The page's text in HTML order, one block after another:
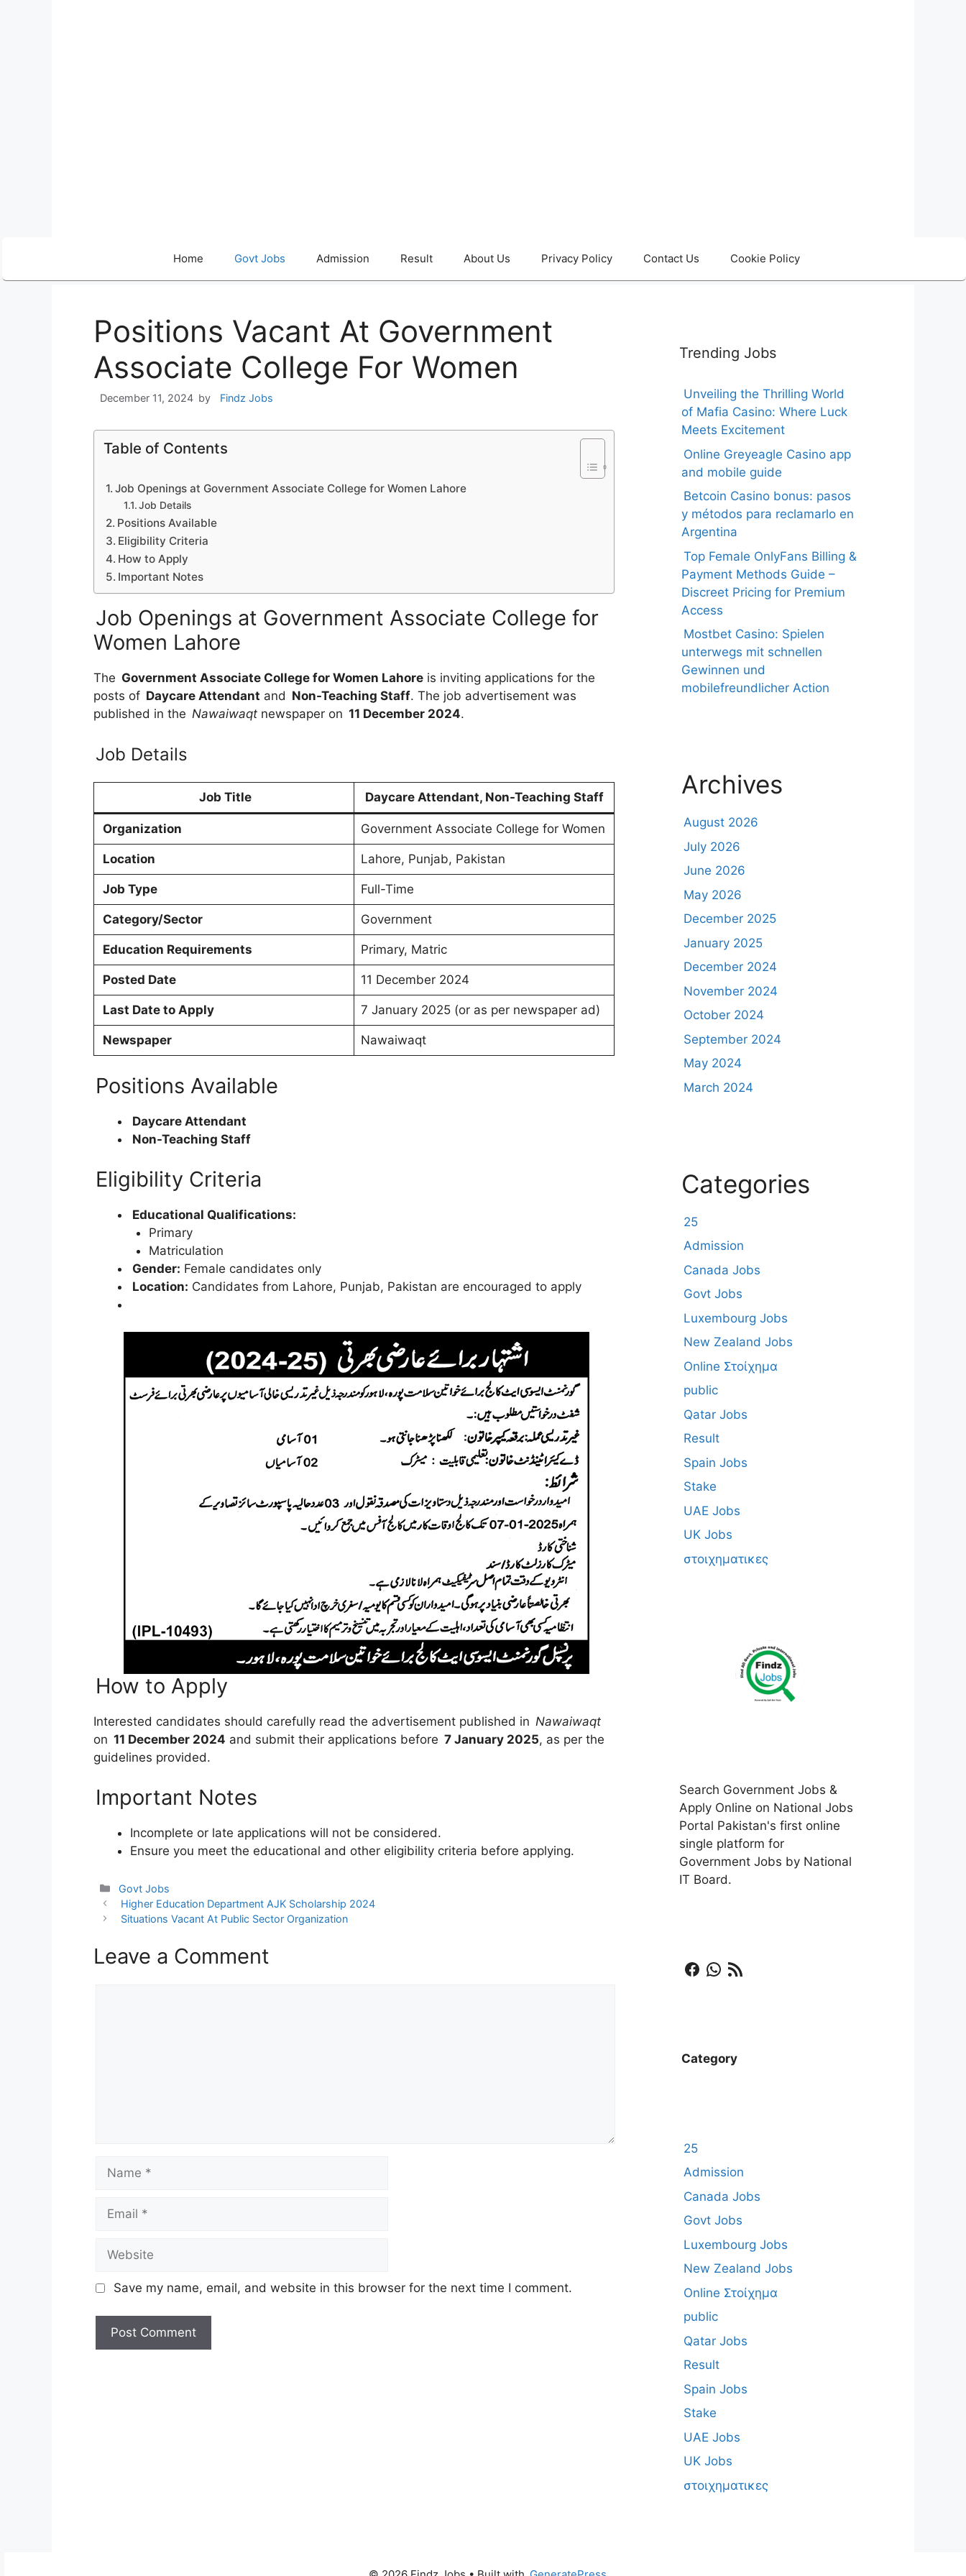
Home Govt Jobs Admission Result About Us Privacy Policy Contact Us Cookie Policy
Positions Vacant At Government
Associate College For Women
December 11, 2024 by Findz Jobs
Table of Contents
Job Openings at Government Associate College for Women Lahore
Job Details
Positions Available
Eligibility Criteria
How to Apply
Important Notes
Job Openings at Government Associate College for
Women Lahore
The Government Associate College for Women Lahore is inviting applications for the
posts of Daycare Attendant and Non-Teaching Staff. The job advertisement was
published in the Nawaiwaqt newspaper on 11 December 2024.
Job Details
Job Title Daycare Attendant, Non-Teaching Staff
Organization Government Associate College for Women
Location Lahore, Punjab, Pakistan
Job Type Full-Time
Category/Sector Government
Education Requirements Primary, Matric
Posted Date 11 December 2024
Last Date to Apply 7 January 2025 (or as per newspaper ad)
Newspaper Nawaiwaqt
Positions Available
Daycare Attendant
Non-Teaching Staff
Eligibility Criteria
Educational Qualifications:
Primary
Matriculation
Gender: Female candidates only
Location: Candidates from Lahore, Punjab, Pakistan are encouraged to apply
How to Apply
Interested candidates should carefully read the advertisement published in Nawaiwaqt
on 11 December 2024 and submit their applications before 7 January 2025, as per the
guidelines provided.
Important Notes
Incomplete or late applications will not be considered.
Ensure you meet the educational and other eligibility criteria before applying.
Categories
Govt Jobs
Higher Education Department AJK Scholarship 2024
Situations Vacant At Public Sector Organization
Leave a Comment
Name
Email
Website
Save my name, email, and website in this browser for the next time I comment.
Trending Jobs
Unveiling the Thrilling World
of Mafia Casino: Where Luck
Meets Excitement
Online Greyeagle Casino app
and mobile guide
Betcoin Casino bonus: pasos
y métodos para reclamarlo en
Argentina
Top Female OnlyFans Billing &
Payment Methods Guide –
Discreet Pricing for Premium
Access
Mostbet Casino: Spielen
unterwegs mit schnellen
Gewinnen und
mobilefreundlicher Action
Archives
August 2026
July 2026
June 2026
May 2026
December 2025
January 2025
December 2024
November 2024
October 2024
September 2024
May 2024
March 2024
Categories
25
Admission
Canada Jobs
Govt Jobs
Luxembourg Jobs
New Zealand Jobs
Online Στοίχημα
public
Qatar Jobs
Result
Spain Jobs
Stake
UAE Jobs
UK Jobs
στοιχηματικες
Search Government Jobs &
Apply Online on National Jobs
Portal Pakistan's first online
single platform for
Government Jobs by National
IT Board.
Facebook
WhatsApp
RSS Feed
Category
25
Admission
Canada Jobs
Govt Jobs
Luxembourg Jobs
New Zealand Jobs
Online Στοίχημα
public
Qatar Jobs
Result
Spain Jobs
Stake
UAE Jobs
UK Jobs
στοιχηματικες